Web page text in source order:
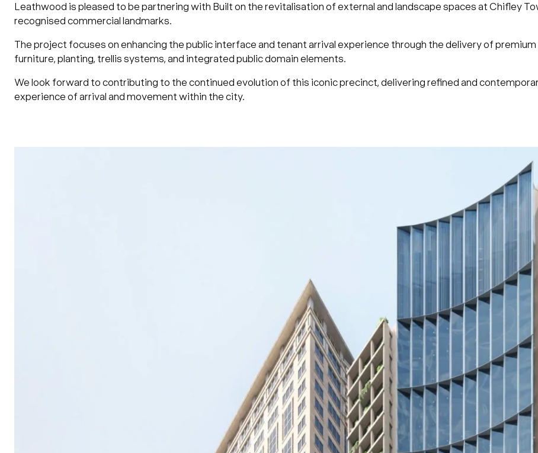
Leathwood is pleased to be partnering with Built on the revitalisation of external and landscape spaces at Chifley
recognised commercial landmarks.
The project focuses on enhancing the public interface and tenant arrival experience through the delivery of
furniture, planting, trellis systems, and integrated public domain elements.
We look forward to contributing to the continued evolution of this iconic precinct, delivering refined and
experience of arrival and movement within the city.